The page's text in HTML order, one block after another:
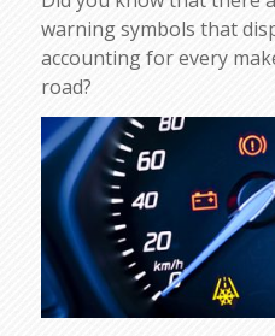
warning symbols that
accounting for every
road?